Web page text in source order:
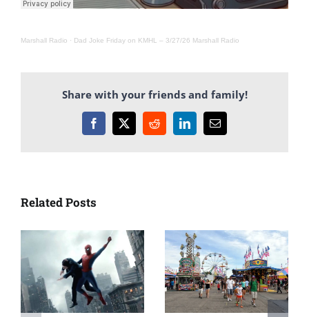
Marshall Radio · Dad Joke Friday on KMHL – 3/27/26 Marshall Radio
Share with your friends and family!
Facebook
X RedditLinkedInEmail
Related Posts